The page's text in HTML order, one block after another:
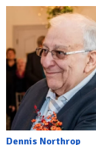
Dennis Northrop